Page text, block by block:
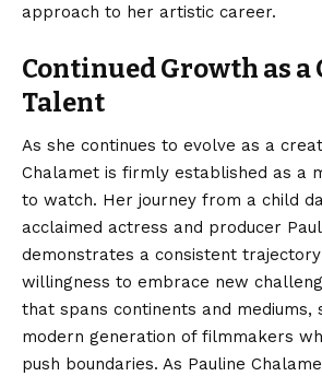
approach to her artistic career.
Continued Growth as a
Talent
As she continues to evolve as a
Chalamet is firmly established as a
to watch. Her journey from a child
acclaimed actress and producer
demonstrates a consistent
willingness to embrace new
that spans continents and mediums,
modern generation of filmmakers
push boundaries. As Pauline